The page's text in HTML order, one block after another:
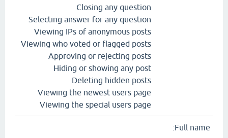
Closing any question
Selecting answer for any question
Viewing IPs of anonymous posts
Viewing who voted or flagged posts
Approving or rejecting posts
Hiding or showing any post
Deleting hidden posts
Viewing the newest users page
Viewing the special users page
Full name: